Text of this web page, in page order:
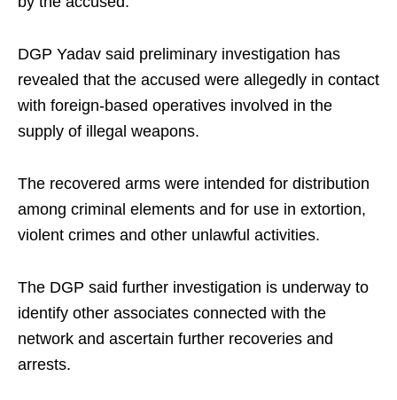
DGP Yadav said preliminary investigation has
revealed that the accused were allegedly in contact
with foreign-based operatives involved in the
supply of illegal weapons.
The recovered arms were intended for distribution
among criminal elements and for use in extortion,
violent crimes and other unlawful activities.
The DGP said further investigation is underway to
identify other associates connected with the
network and ascertain further recoveries and
arrests.